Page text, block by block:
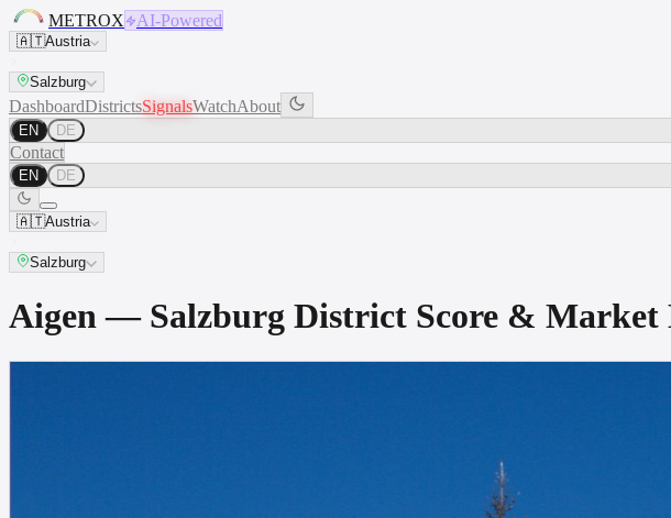
METROX AI-Powered
🇦🇹Austria
Salzburg
DashboardDistrictsSignalsWatchAbout
EN DE
Contact
EN DE
🇦🇹Austria
Salzburg
Aigen — Salzburg District Score & Market